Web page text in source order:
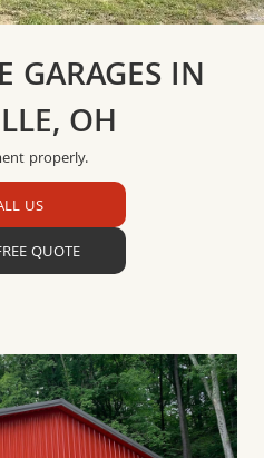
GARAGES IN
OH
properly.
US
QUOTE